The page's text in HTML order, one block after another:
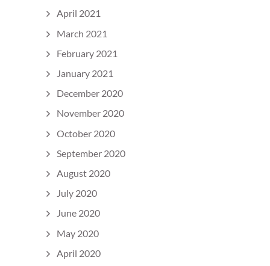
April 2021
March 2021
February 2021
January 2021
December 2020
November 2020
October 2020
September 2020
August 2020
July 2020
June 2020
May 2020
April 2020